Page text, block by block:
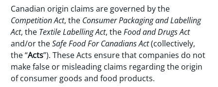
Canadian origin claims are governed by the
Competition Act, the Consumer Packaging and Labelling
Act, the Textile Labelling Act, theFood and Drugs Act
and/or theSafe Food For Canadians Act(collectively,
the “Acts”). These Acts ensure that companies do not
make false or misleading claims regarding the origin
of consumer goods and food products.